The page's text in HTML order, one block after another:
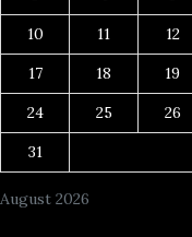
August 2026
10
11 12
17
18 19
24
25 26
31